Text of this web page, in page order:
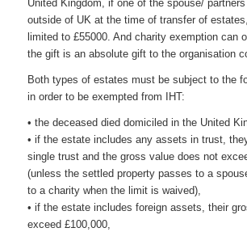
United Kingdom, if one of the spouse/
outside of UK at the time of transfer of
limited to £55000. And charity exemption can
the gift is an absolute gift to the organisation
Both types of estates must be subject to the
in order to be exempted from IHT:
• the deceased died domiciled in the United
• if the estate includes any assets in trust,
single trust and the gross value does not
(unless the settled property passes to a
to a charity when the limit is waived),
• if the estate includes foreign assets, their
exceed £100,000,